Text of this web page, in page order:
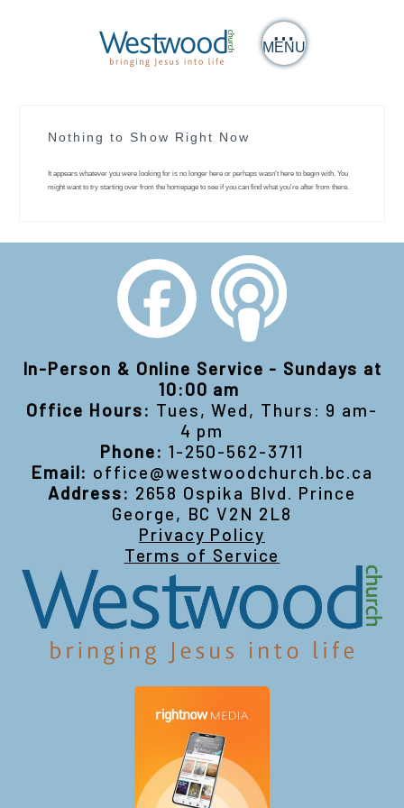
MENU
Nothing to Show Right Now
It appears whatever you were looking for is no longer here or perhaps wasn't here to begin with. You
might want to try starting over from the homepage to see if you can find what you're after from there.
In-Person & Online Service - Sundays at
10:00 am
Office Hours: Tues, Wed, Thurs: 9 am-
4 pm
Phone: 1-250-562-3711
Email: office@westwoodchurch.bc.ca
Address: 2658 Ospika Blvd. Prince
George, BC V2N 2L8
Privacy Policy
Terms of Service